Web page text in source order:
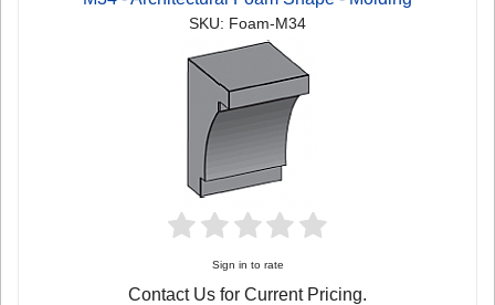
SKU: Foam-M34
Sign in to rate
Contact Us for Current Pricing.